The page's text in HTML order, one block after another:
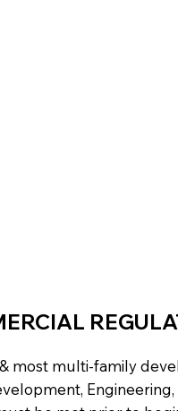
most multi-family
Engineering,